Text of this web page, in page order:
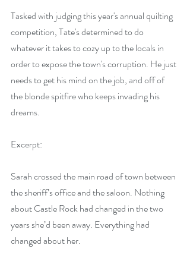
Tasked with judging this year's annual quilting
competition, Tate's determined to do
whatever it takes to cozy up to the locals in
order to expose the town's corruption. He just
needs to get his mind on the job, and off of
the blonde spitfire who keeps invading his
dreams.
Excerpt:
Sarah crossed the main road of town between
the sheriff’s office and the saloon. Nothing
about Castle Rock had changed in the two
years she’d been away. Everything had
changed about her.